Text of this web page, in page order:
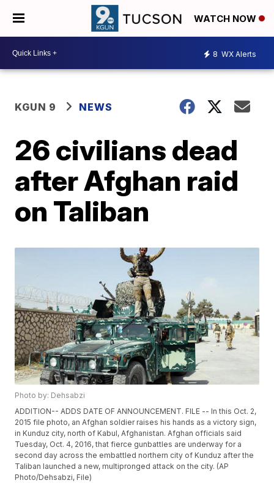
WATCH NOW
8 WX Alerts
KGUN 9 NEWS
26 civilians dead
after Afghan raid
on Taliban
Photo by: Dehsabzi
ADDITION-- ADDS DATE OF ANNOUNCEMENT. FILE -- In this Oct. 2,
2015 file photo, an Afghan soldier raises his hands as a victory sign,
in Kunduz city, north of Kabul, Afghanistan. Afghan officials said
Tuesday, Oct. 4, 2016, that fierce gunbattles are underway for a
second day across the embattled northern city of Kunduz after the
Taliban launched a new, multipronged attack on the city. (AP
Photo/Dehsabzi, File)